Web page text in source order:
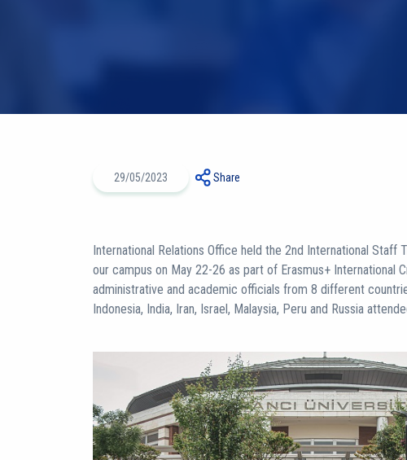
29/05/2023 Share
International Relations Office held the 2nd International Staff
our campus on May 22-26 as part of Erasmus+ International
administrative and academic officials from 8 different
Indonesia, India, Iran, Israel, Malaysia, Peru and Russia